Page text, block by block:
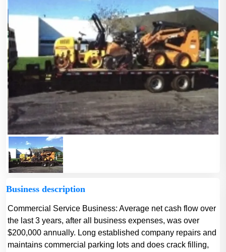
Business description
Commercial Service Business: Average net cash flow over
the last 3 years, after all business expenses, was over
$200,000 annually. Long established company repairs and
maintains commercial parking lots and does crack filling,